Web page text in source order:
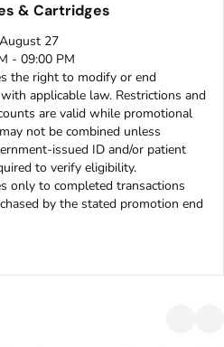
& Cartridges
27
- 09:00 PM
the right to modify or end
applicable law. Restrictions and
are valid while promotional
not be combined unless
issued ID and/or patient
to verify eligibility.
only to completed transactions
by the stated promotion end